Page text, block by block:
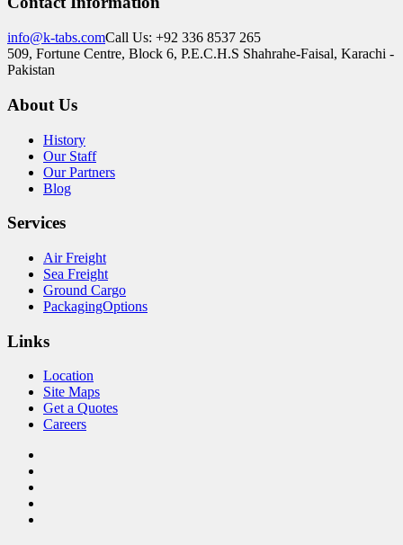
info@k-tabs.comCall Us: +92 336 8537 265
509, Fortune Centre, Block 6, P.E.C.H.S Shahrahe-Faisal, Karachi -
Pakistan
About Us
History
Our Staff
Our Partners
Blog
Services
Air Freight
Sea Freight
Ground Cargo
PackagingOptions
Links
Location
Site Maps
Get a Quotes
Careers